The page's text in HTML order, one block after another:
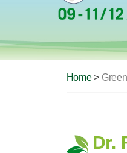
Home>
Dr.